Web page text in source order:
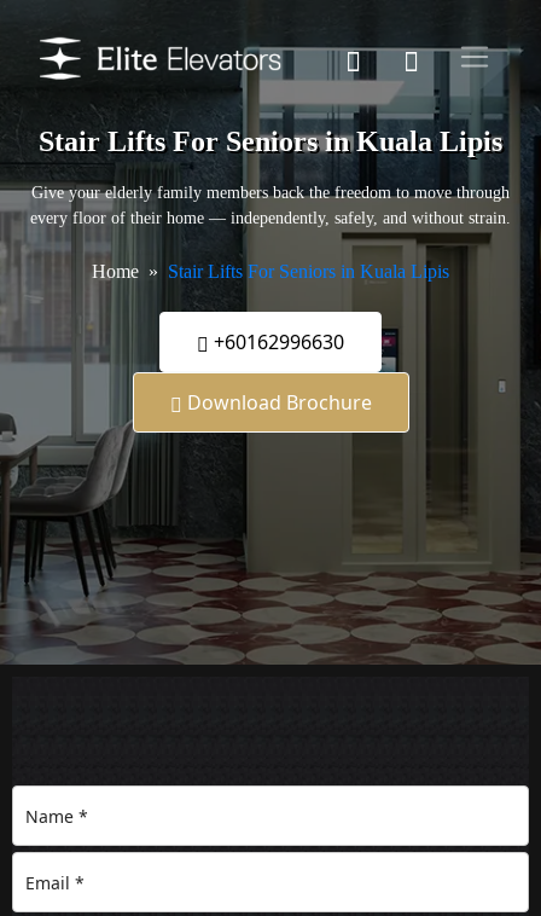
Stair Lifts For Seniors in Kuala Lipis
Give your elderly family members back the freedom to move through
every floor of their home — independently, safely, and without strain.
Home Stair Lifts For Seniors in Kuala Lipis
+60162996630
Download Brochure